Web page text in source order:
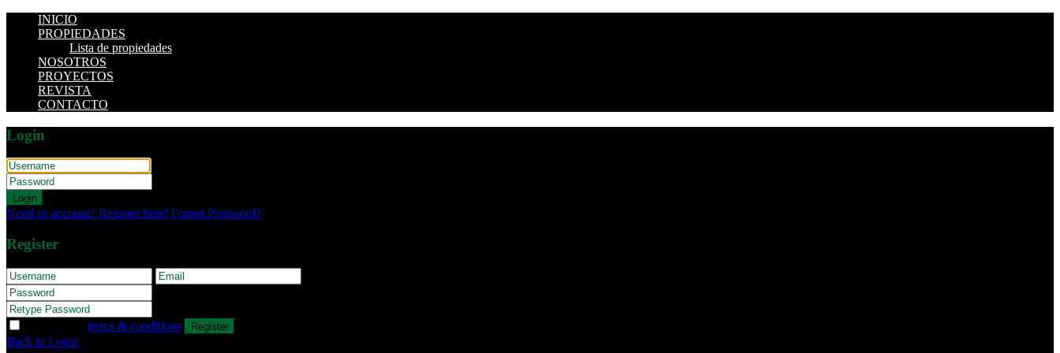
INICIO
PROPIEDADES
Lista de propiedades
NOSOTROS
PROYECTOS
REVISTA
CONTACTO
Login
Login
Need an account? Register here! Forgot Password?
Register
terms & conditions Register
Back to Login